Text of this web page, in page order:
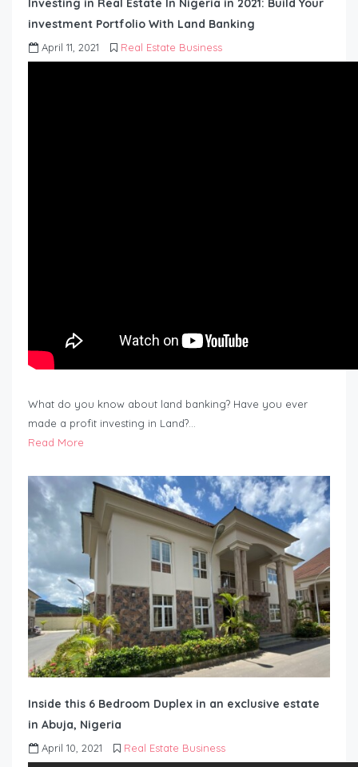
Investing in Real Estate In Nigeria in 2021: Build Your
investment Portfolio With Land Banking
April 11, 2021 Real Estate Business
What do you know about land banking? Have you ever
made a profit investing in Land?…
Read More
Inside this 6 Bedroom Duplex in an exclusive estate
in Abuja, Nigeria
April 10, 2021 Real Estate Business